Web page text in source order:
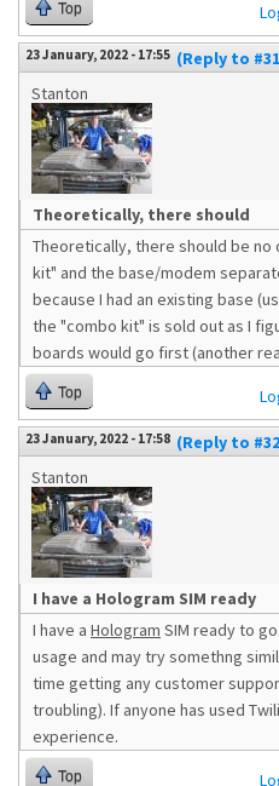
Top
23 January, 2022 - 17:55 (Reply to
Stanton
Theoretically, there should
Theoretically, there should be
kit" and the base/modem
because I had an existing base
the "combo kit" is sold out as I
boards would go first (another
Top
23 January, 2022 - 17:58 (Reply to
Stanton
I have a Hologram SIM ready
I have a Hologram SIM ready to
usage and may try somethng
time getting any customer
troubling). If anyone has used
experience.
Top